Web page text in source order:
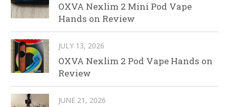
OXVA Nexlim 2 Mini Pod Vape
Hands on Review
JULY 13, 2026
OXVA Nexlim 2 Pod Vape Hands on
Review
JUNE 21, 2026